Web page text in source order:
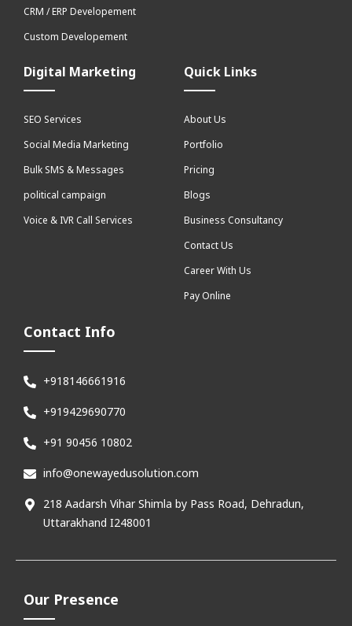
CRM / ERP Developement
Custom Developement
Digital Marketing
SEO Services
Social Media Marketing
Bulk SMS & Messages
political campaign
Voice & IVR Call Services
Quick Links
About Us
Portfolio
Pricing
Blogs
Business Consultancy
Contact Us
Career With Us
Pay Online
Contact Info
+918146661916
+919429690770
+91 90456 10802
info@onewayedusolution.com
218 Aadarsh Vihar Shimla by Pass Road, Dehradun,
Uttarakhand I248001
Our Presence